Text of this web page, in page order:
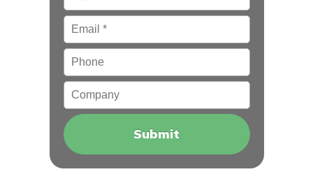
Email*
Phone
Company